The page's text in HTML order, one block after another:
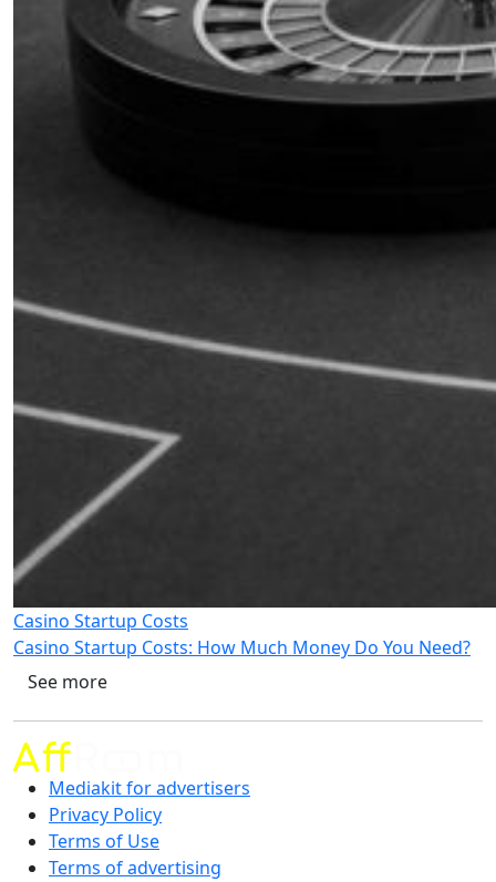
Casino Startup Costs
Casino Startup Costs: How Much Money Do You Need?
See more
Mediakit for advertisers
Privacy Policy
Terms of Use
Terms of advertising